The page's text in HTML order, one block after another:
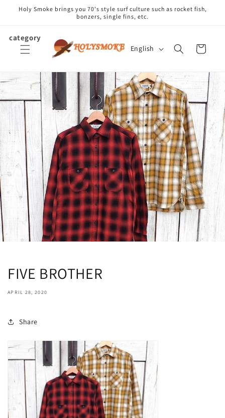
Skip to
content
Holy Smoke brings you 70's style surf culture such as rocket fish,
bonzers, single fins, etc.
category
L
n
g
u
a
g
e
English Cart
FIVE BROTHER
APRIL 28, 2020
Share